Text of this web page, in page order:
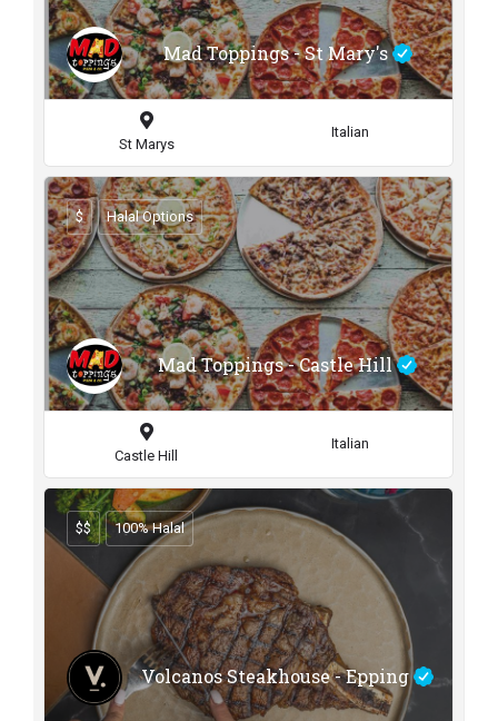
Mad Toppings - St Mary's
St Marys
Italian
Mad Toppings - Castle Hill
$ Halal Options
Castle Hill
Italian
Volcanos Steakhouse - Epping
$$ 100% Halal